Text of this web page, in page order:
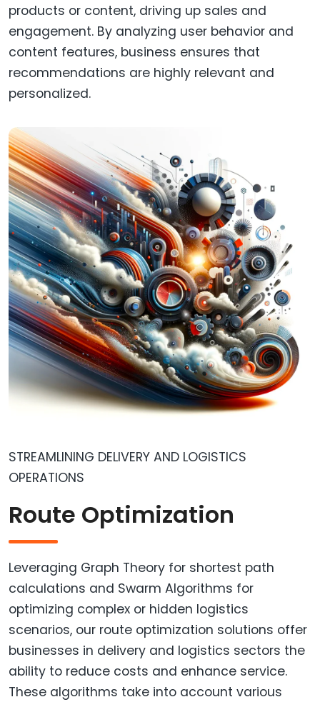
products or content, driving up sales and
engagement. By analyzing user behavior and
content features, business ensures that
recommendations are highly relevant and
personalized.
STREAMLINING DELIVERY AND LOGISTICS
OPERATIONS
Route Optimization
Leveraging Graph Theory for shortest path
calculations and Swarm Algorithms for
optimizing complex or hidden logistics
scenarios, our route optimization solutions offer
businesses in delivery and logistics sectors the
ability to reduce costs and enhance service.
These algorithms take into account various